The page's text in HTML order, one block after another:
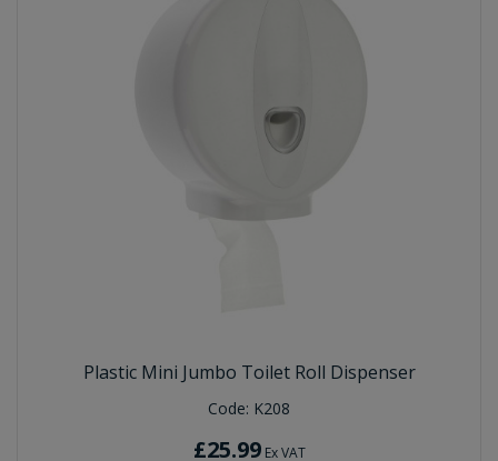
Plastic Mini Jumbo Toilet Roll Dispenser
Code: K208
£25.99Ex VAT